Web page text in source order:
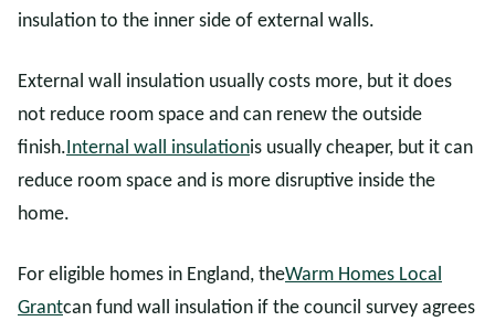
insulation to the inner side of external walls.
External wall insulation usually costs more, but it does
not reduce room space and can renew the outside
finish.Internal wall insulationis usually cheaper, but it can
reduce room space and is more disruptive inside the
home.
For eligible homes in England, theWarm Homes Local
Grantcan fund wall insulation if the council survey agrees